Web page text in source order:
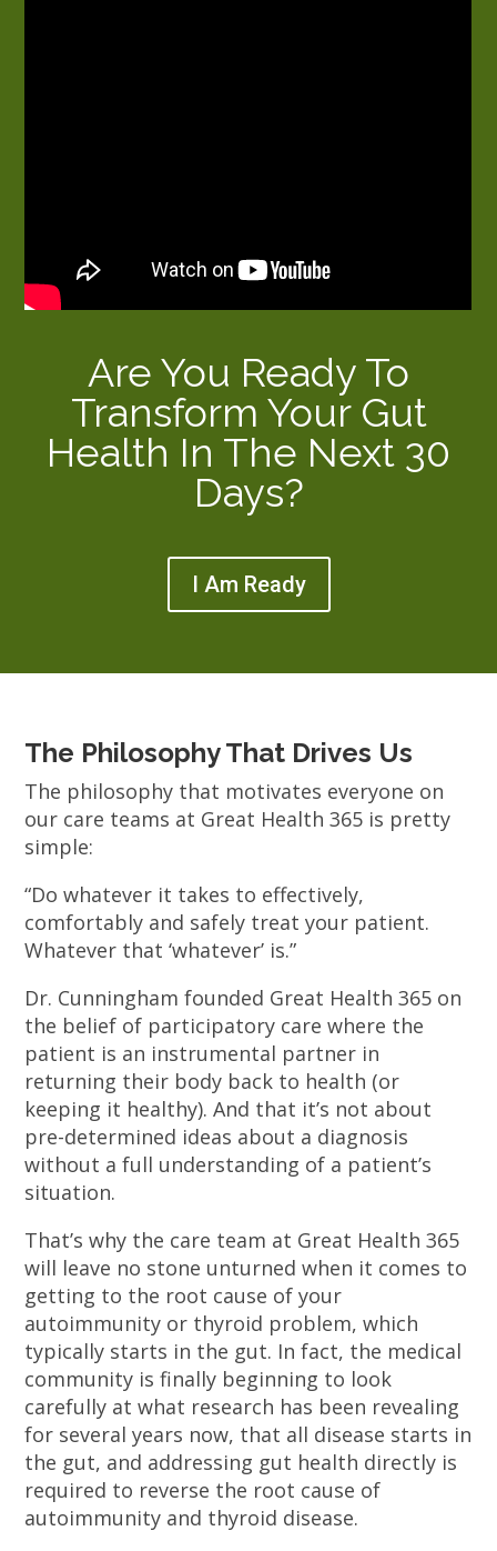
Are You Ready To
Transform Your Gut
Health In The Next 30
Days?
I Am Ready
The Philosophy That Drives Us
The philosophy that motivates everyone on
our care teams at Great Health 365 is pretty
simple:
“Do whatever it takes to effectively,
comfortably and safely treat your patient.
Whatever that ‘whatever’ is.”
Dr. Cunningham founded Great Health 365 on
the belief of participatory care where the
patient is an instrumental partner in
returning their body back to health (or
keeping it healthy). And that it’s not about
pre-determined ideas about a diagnosis
without a full understanding of a patient’s
situation.
That’s why the care team at Great Health 365
will leave no stone unturned when it comes to
getting to the root cause of your
autoimmunity or thyroid problem, which
typically starts in the gut. In fact, the medical
community is finally beginning to look
carefully at what research has been revealing
for several years now, that all disease starts in
the gut, and addressing gut health directly is
required to reverse the root cause of
autoimmunity and thyroid disease.